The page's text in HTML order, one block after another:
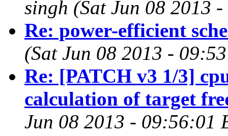
singh (Sat Jun 08 2013
Re: power-efficient
(Sat Jun 08 2013 -
Re: [PATCH v3 1/3]
calculation of target
Jun 08 2013 - 09:56:01